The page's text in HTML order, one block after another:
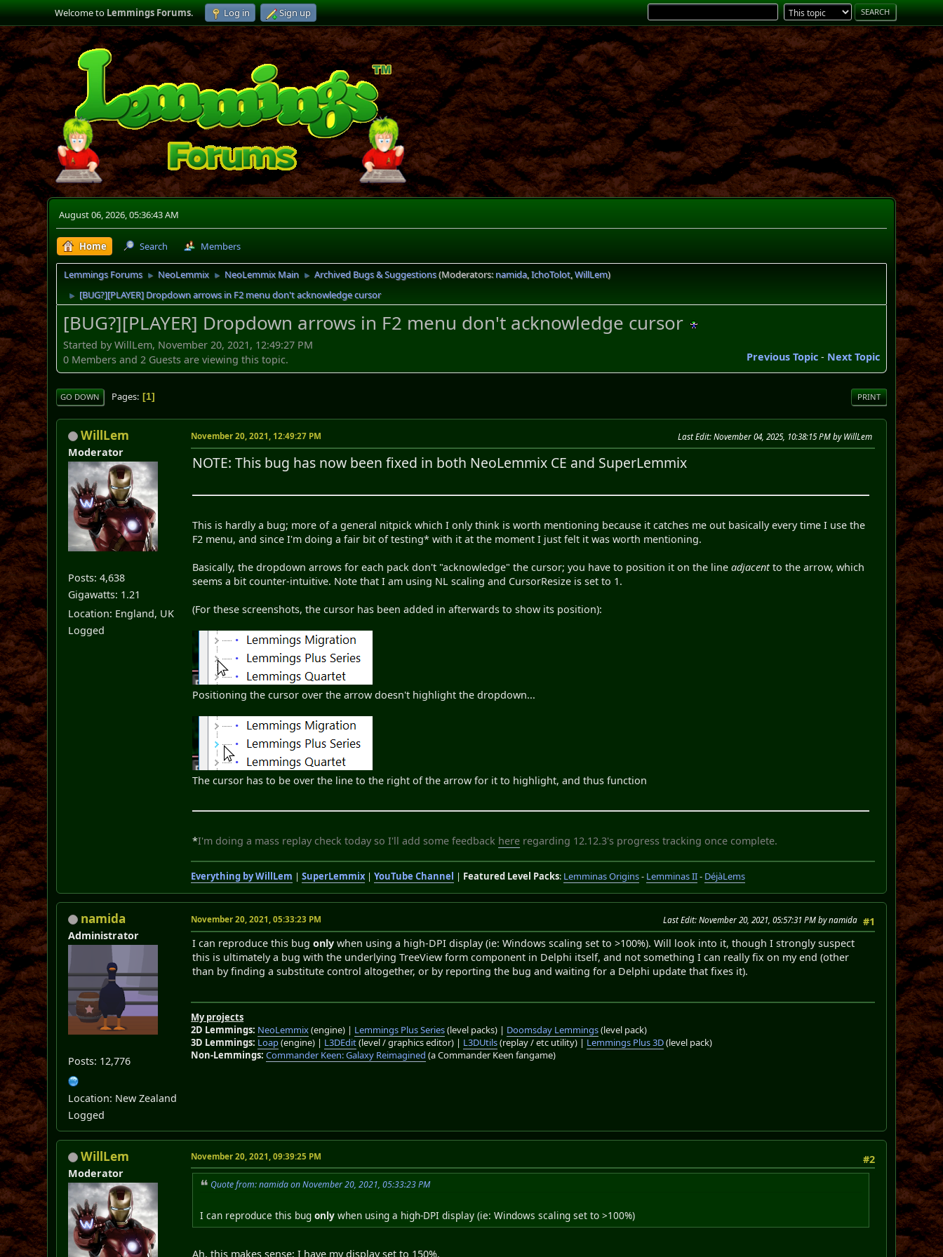
Welcome toLemmings Forums. Log in Sign up
August 06, 2026, 05:36:43 AM
Home Search Members
Lemmings Forums ► NeoLemmix ► NeoLemmix Main ► Archived Bugs & Suggestions(Moderators:namida,IchoTolot,WillLem)
► [BUG?][PLAYER] Dropdown arrows in F2 menu don't acknowledge cursor
[BUG?][PLAYER] Dropdown arrows in F2 menu don't acknowledge cursor
Started by WillLem, November 20, 2021, 12:49:27 PM
Previous Topic- Next Topic
0 Members and 2 Guests are viewing this topic.
PRINT
GO DOWN Pages 1
WillLem
Moderator
Posts: 4,638
Gigawatts: 1.21
Location: England, UK
Logged
November 20, 2021, 12:49:27 PM Last Edit: November 04, 2025, 10:38:15 PM by WillLem
NOTE: This bug has now been fixed in both NeoLemmix CE and SuperLemmix
This is hardly a bug; more of a general nitpick which I only think is worth mentioning because it catches me out basically every time I use the
F2 menu, and since I'm doing a fair bit of testing* with it at the moment I just felt it was worth mentioning.
Basically, the dropdown arrows for each pack don't "acknowledge" the cursor; you have to position it on the lineadjacentto the arrow, which
seems a bit counter-intuitive. Note that I am using NL scaling and CursorResize is set to 1.
(For these screenshots, the cursor has been added in afterwards to show its position):
Positioning the cursor over the arrow doesn't highlight the dropdown...
The cursor has to be over the line to the right of the arrow for it to highlight, and thus function
*I'm doing a mass replay check today so I'll add some feedback here regarding 12.12.3's progress tracking once complete.
Everything by WillLem |SuperLemmix|YouTube Channel | Featured Level Packs: Lemminas Origins- Lemminas II- DéjàLems
namida
Administrator
Posts: 12,776
Location: New Zealand
Logged
#1
November 20, 2021, 05:33:23 PM Last Edit: November 20, 2021, 05:57:31 PM by namida
I can reproduce this bugonly when using a high-DPI display (ie: Windows scaling set to >100%). Will look into it, though I strongly suspect
this is ultimately a bug with the underlying TreeView form component in Delphi itself, and not something I can really fix on my end (other
than by finding a substitute control altogether, or by reporting the bug and waiting for a Delphi update that fixes it).
My projects
2D Lemmings: NeoLemmix(engine) | Lemmings Plus Series(level packs) | Doomsday Lemmings(level pack)
3D Lemmings: Loap(engine) | L3DEdit(level / graphics editor) | L3DUtils(replay / etc utility) | Lemmings Plus 3D(level pack)
Non-Lemmings: Commander Keen: Galaxy Reimagined (a Commander Keen fangame)
WillLem
Moderator
#2
November 20, 2021, 09:39:25 PM
Quote from: namida on November 20, 2021, 05:33:23 PM
I can reproduce this bugonly when using a high-DPI display (ie: Windows scaling set to >100%)
Ah, this makes sense; I have my display set to 150%.